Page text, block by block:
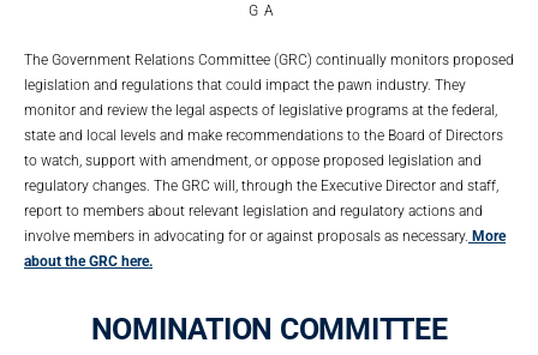
GA
The Government Relations Committee (GRC) continually monitors proposed
legislation and regulations that could impact the pawn industry. They
monitor and review the legal aspects of legislative programs at the federal,
state and local levels and make recommendations to the Board of Directors
to watch, support with amendment, or oppose proposed legislation and
regulatory changes. The GRC will, through the Executive Director and staff,
report to members about relevant legislation and regulatory actions and
involve members in advocating for or against proposals as necessary. More
about the GRC here.
NOMINATION COMMITTEE